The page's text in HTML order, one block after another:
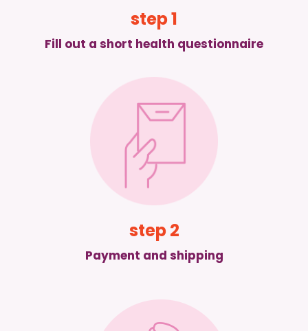
step 1
Fill out a short health questionnaire
step 2
Payment and shipping